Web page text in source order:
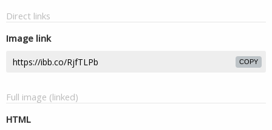
Direct links
Image link
COPY
Full image (linked)
HTML